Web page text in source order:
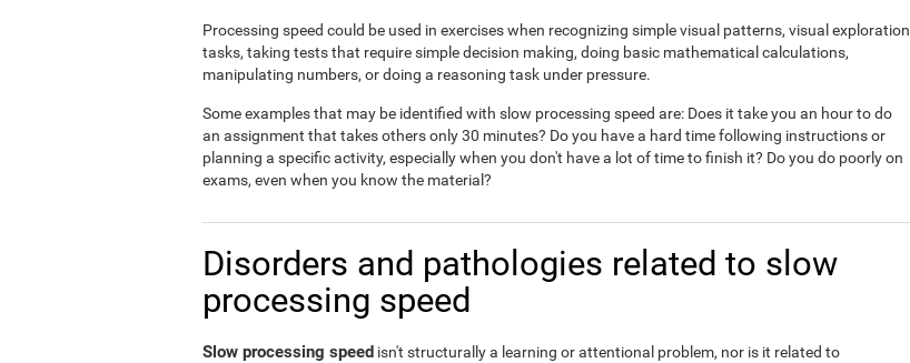
Processing speed could be used in exercises when recognizing simple visual patterns, visual exploration
tasks, taking tests that require simple decision making, doing basic mathematical calculations,
manipulating numbers, or doing a reasoning task under pressure.
Some examples that may be identified with slow processing speed are: Does it take you an hour to do
an assignment that takes others only 30 minutes? Do you have a hard time following instructions or
planning a specific activity, especially when you don't have a lot of time to finish it? Do you do poorly on
exams, even when you know the material?
Disorders and pathologies related to slow
processing speed
Slow processing speed isn't structurally a learning or attentional problem, nor is it related to